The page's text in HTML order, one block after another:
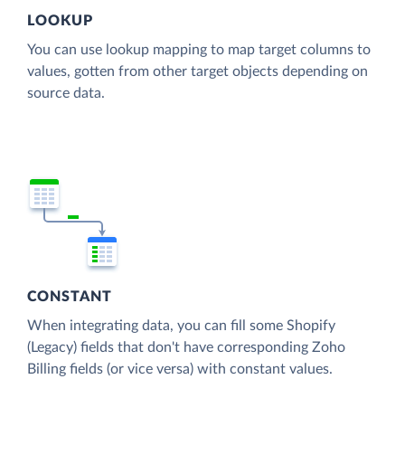
LOOKUP
You can use lookup mapping to map target columns to
values, gotten from other target objects depending on
source data.
CONSTANT
When integrating data, you can fill some Shopify
(Legacy) fields that don't have corresponding Zoho
Billing fields (or vice versa) with constant values.